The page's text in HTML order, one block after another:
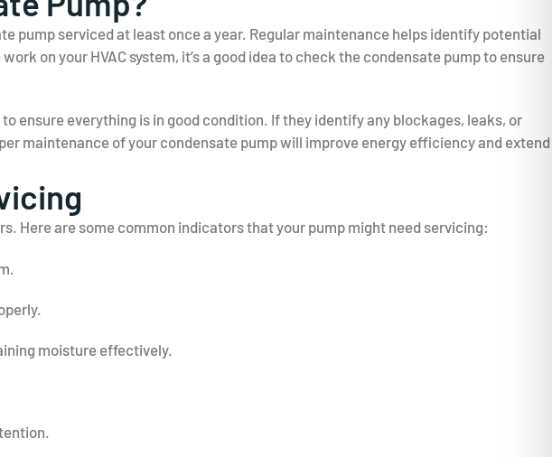
pump serviced at least once a year. Regular maintenance helps identify potential
on your HVAC system, it’s a good idea to check the condensate pump to ensure
ensure everything is in good condition. If they identify any blockages, leaks, or
maintenance of your condensate pump will improve energy efficiency and extend
Here are some common indicators that your pump might need servicing:
moisture effectively.